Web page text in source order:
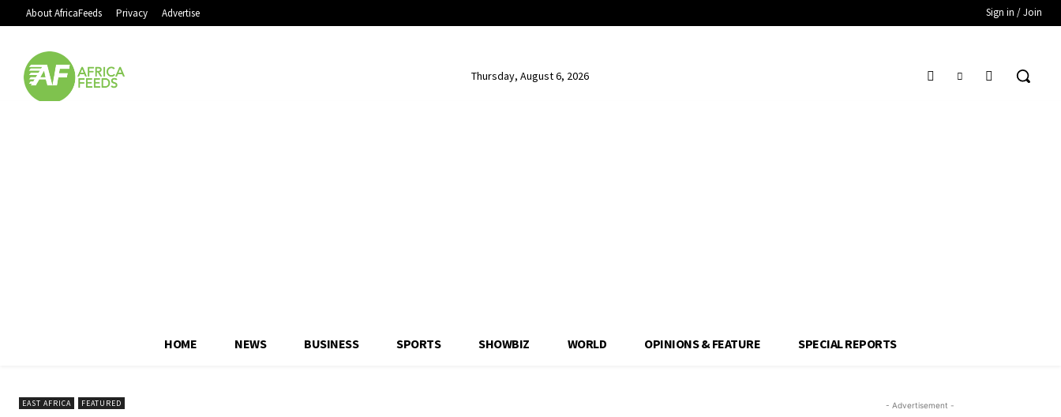
About AfricaFeeds Privacy Advertise Sign in / Join
Thursday, August 6, 2026
HOME NEWS BUSINESS SPORTS SHOWBIZ WORLD OPINIONS & FEATURE SPECIAL REPORTS
EAST AFRICA FEATURED - Advertisement -